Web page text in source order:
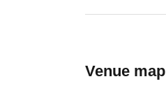
Venue map